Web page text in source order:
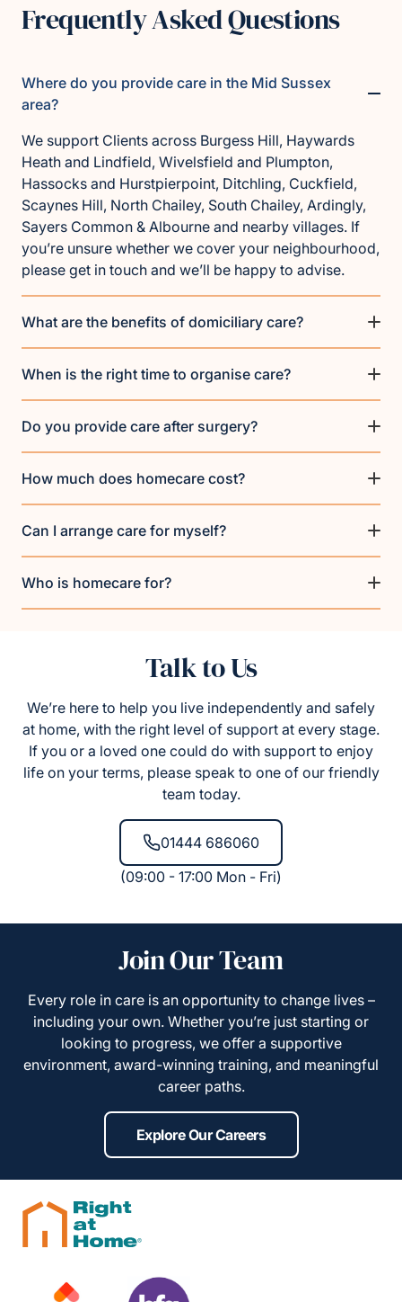
Frequently Asked Questions
Where do you provide care in the Mid Sussex
area?
We support Clients across Burgess Hill, Haywards
Heath and Lindfield, Wivelsfield and Plumpton,
Hassocks and Hurstpierpoint, Ditchling, Cuckfield,
Scaynes Hill, North Chailey, South Chailey, Ardingly,
Sayers Common & Albourne and nearby villages. If
you’re unsure whether we cover your neighbourhood,
please get in touch and we’ll be happy to advise.
What are the benefits of domiciliary care?
When is the right time to organise care?
Do you provide care after surgery?
How much does homecare cost?
Can I arrange care for myself?
Who is homecare for?
Talk to Us
We’re here to help you live independently and safely
at home, with the right level of support at every stage.
If you or a loved one could do with support to enjoy
life on your terms, please speak to one of our friendly
team today.
01444 686060
(09:00 - 17:00 Mon - Fri)
Join Our Team
Every role in care is an opportunity to change lives –
including your own. Whether you’re just starting or
looking to progress, we offer a supportive
environment, award-winning training, and meaningful
career paths.
Explore Our Careers